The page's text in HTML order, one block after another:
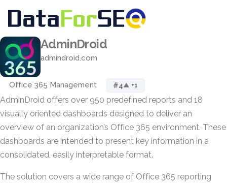
AdminDroid
admindroid.com
Office 365 Management #4▲ +1
AdminDroid offers over 950 predefined reports and 18
visually oriented dashboards designed to deliver an
overview of an organization’s Office 365 environment. These
dashboards are intended to present key information in a
consolidated, easily interpretable format.
The solution covers a wide range of Office 365 reporting